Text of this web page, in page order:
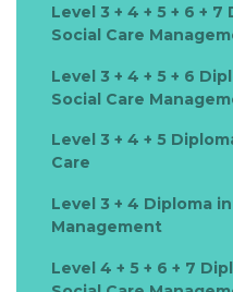
Level 3 + 4 + 5 + 6 +
Social Care
Level 3 + 4 + 5 + 6
Social Care
Level 3 + 4 + 5
Care
Level 3 + 4 Diploma
Management
Level 4 + 5 + 6 + 7